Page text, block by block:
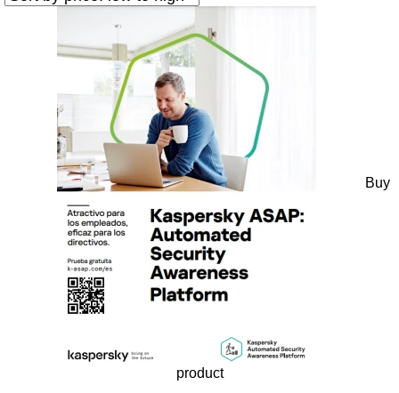
Buy
product